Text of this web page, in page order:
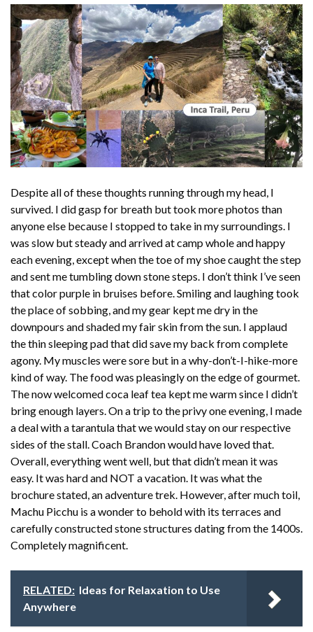
Despite all of these thoughts running through my head, I
survived. I did gasp for breath but took more photos than
anyone else because I stopped to take in my surroundings. I
was slow but steady and arrived at camp whole and happy
each evening, except when the toe of my shoe caught the step
and sent me tumbling down stone steps. I don’t think I’ve seen
that color purple in bruises before. Smiling and laughing took
the place of sobbing, and my gear kept me dry in the
downpours and shaded my fair skin from the sun. I applaud
the thin sleeping pad that did save my back from complete
agony. My muscles were sore but in a why-don’t-I-hike-more
kind of way. The food was pleasingly on the edge of gourmet.
The now welcomed coca leaf tea kept me warm since I didn’t
bring enough layers. On a trip to the privy one evening, I made
a deal with a tarantula that we would stay on our respective
sides of the stall. Coach Brandon would have loved that.
Overall, everything went well, but that didn’t mean it was
easy. It was hard and NOT a vacation. It was what the
brochure stated, an adventure trek. However, after much toil,
Machu Picchu is a wonder to behold with its terraces and
carefully constructed stone structures dating from the 1400s.
Completely magnificent.
RELATED: Ideas for Relaxation to Use
Anywhere